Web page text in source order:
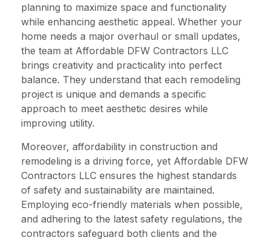
planning to maximize space and functionality
while enhancing aesthetic appeal. Whether your
home needs a major overhaul or small updates,
the team at Affordable DFW Contractors LLC
brings creativity and practicality into perfect
balance. They understand that each remodeling
project is unique and demands a specific
approach to meet aesthetic desires while
improving utility.
Moreover, affordability in construction and
remodeling is a driving force, yet Affordable DFW
Contractors LLC ensures the highest standards
of safety and sustainability are maintained.
Employing eco-friendly materials when possible,
and adhering to the latest safety regulations, the
contractors safeguard both clients and the